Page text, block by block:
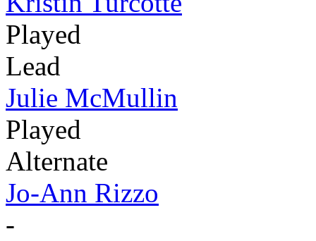
Played
Lead
Julie McMullin
Played
Alternate
Jo-Ann Rizzo
-